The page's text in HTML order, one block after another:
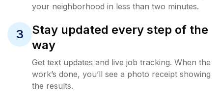
your neighborhood in less than two minutes.
3
Stay updated every step of the
way
Get text updates and live job tracking. When the
work’s done, you’ll see a photo receipt showing
the results.